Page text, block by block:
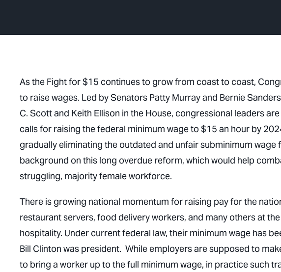
As the Fight for $15 continues to grow from coast to coast,
to raise wages. Led by Senators Patty Murray and Bernie
C. Scott and Keith Ellison in the House, congressional leaders
calls for raising the federal minimum wage to $15 an hour by
gradually eliminating the outdated and unfair subminimum
background on this long overdue reform, which would help
struggling, majority female workforce.
There is growing national momentum for raising pay for the
restaurant servers, food delivery workers, and many others at
hospitality. Under current federal law, their minimum wage has
Bill Clinton was president. While employers are supposed to
to bring a worker up to the full minimum wage, in practice such